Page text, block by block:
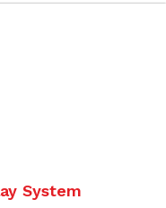
System